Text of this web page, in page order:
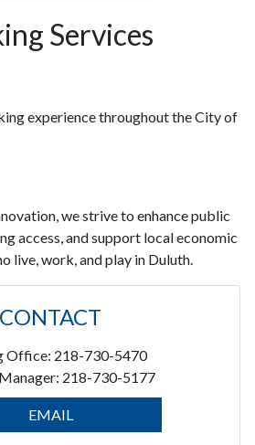
Services
experience throughout the City of
we strive to enhance public
access, and support local economic
live, work, and play in Duluth.
CONTACT
Office: 218-730-5470
218-730-5177
EMAIL